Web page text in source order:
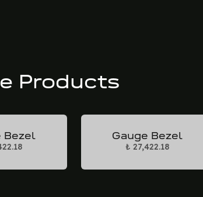
Products
Bezel Gauge Bezel
₺ 27,422.18